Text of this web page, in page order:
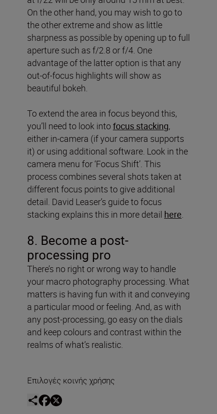
On the other hand, you may wish to go to
the other extreme and show as little
sharpness as possible by opening up to full
aperture such as f/2.8 or f/4. One
advantage of the latter option is that any
out-of-focus highlights will show as
beautiful bokeh.
To extend the area in focus beyond this,
you’ll need to look intofocus stacking,
either in-camera (if your camera supports
it) or using additional software. Look in the
camera menu for ‘Focus Shift’. This
process combines several shots taken at
different focus points to give additional
detail. David Leaser’s guide to focus
stacking explains this in more detail here.
8. Become a post-
processing pro
There’s no right or wrong way to handle
your macro photography processing. What
matters is having fun with it and conveying
a particular mood or feeling. And, as with
any post-processing, go easy on the dials
and keep colours and contrast within the
realms of what’s realistic.
Επιλογές κοινής χρήσης